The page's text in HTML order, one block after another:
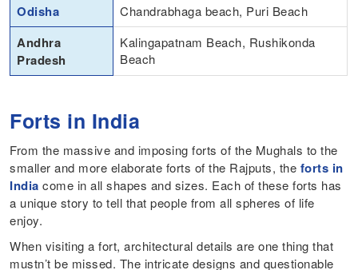
Odisha Chandrabhaga beach, Puri Beach
Andhra
Pradesh
Kalingapatnam Beach, Rushikonda
Beach
Forts in India
From the massive and imposing forts of the Mughals to the
smaller and more elaborate forts of the Rajputs, the forts in
India come in all shapes and sizes. Each of these forts has
a unique story to tell that people from all spheres of life
enjoy.
When visiting a fort, architectural details are one thing that
mustn’t be missed. The intricate designs and questionable